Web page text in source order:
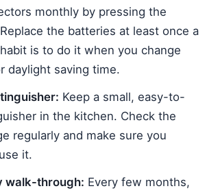
monthly by pressing the
the batteries at least once a
is to do it when you change
daylight saving time.
Keep a small, easy-to-
in the kitchen. Check the
regularly and make sure you
it.
walk-through: Every few months,